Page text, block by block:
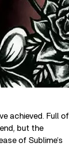
achieved. Full of
but the
of Sublime’s